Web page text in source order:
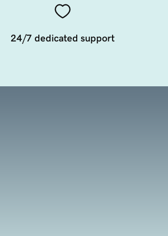
24/7 dedicated support